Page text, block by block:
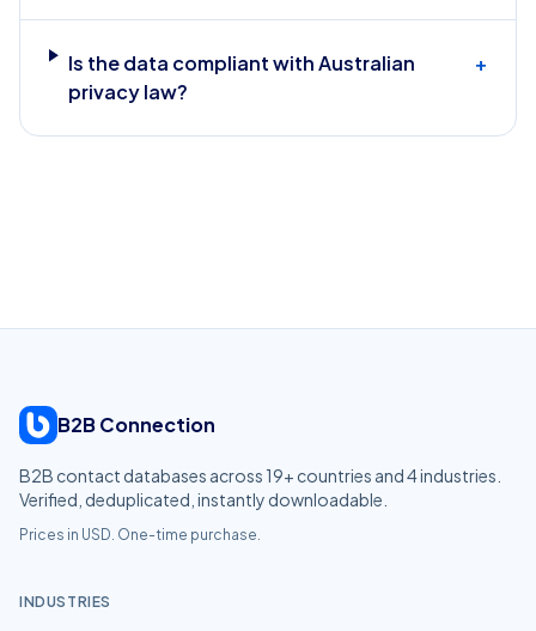
Is the data compliant with Australian
privacy law?
+
B2B Connection
B2B contact databases across 19+ countries and4industries.
Verified, deduplicated, instantly downloadable.
Prices in USD. One-time purchase.
INDUSTRIES